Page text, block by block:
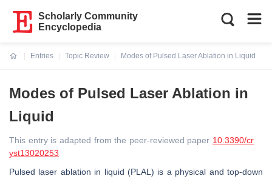
Scholarly Community
Encyclopedia
Entries
Topic Review
Modes of Pulsed Laser Ablation in Liquid
Modes of Pulsed Laser Ablation in
Liquid
This entry is adapted from the peer-reviewed paper 10.3390/cr
yst13020253
Pulsed laser ablation in liquid (PLAL) is a physical and top-down